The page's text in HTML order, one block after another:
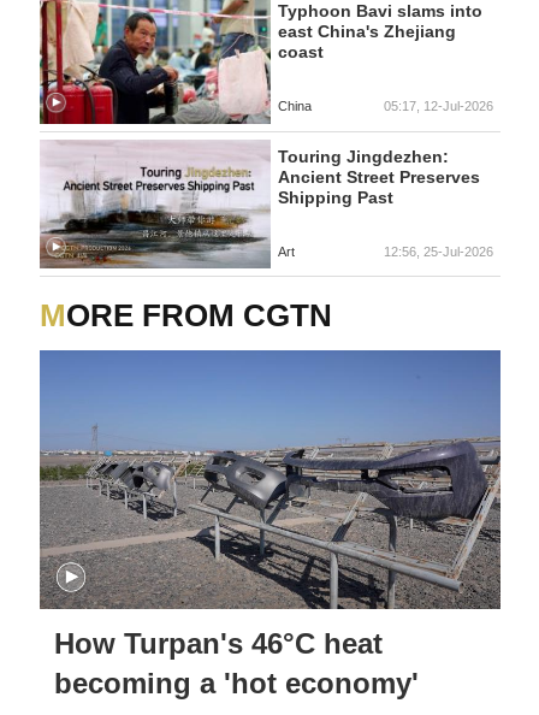
Typhoon Bavi slams into
east China's Zhejiang
coast
China 05:17, 12-Jul-2026
Touring Jingdezhen:
Ancient Street Preserves
Shipping Past
Art 12:56, 25-Jul-2026
MORE FROM CGTN
How Turpan's 46°C heat
becoming a 'hot economy'